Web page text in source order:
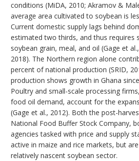
conditions (MiDA, 2010; Akramov &
average area cultivated to soybean is
Current domestic supply lags behind
estimated two thirds, and thus requires
soybean grain, meal, and oil (Gage et
2018). The Northern region alone
percent of national production (SRID,
production shows growth in Ghana
Poultry and small-scale processing
food oil demand, account for the
(Gage et al., 2012). Both the post-
National Food Buffer Stock Company,
agencies tasked with price and supply
active in maize and rice markets, but
relatively nascent soybean sector.